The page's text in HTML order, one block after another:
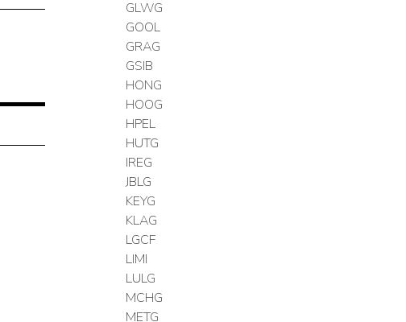
GLWG
GOOL
GRAG
GSIB
HONG
HOOG
HPEL
HUTG
IREG
JBLG
KEYG
KLAG
LGCF
LIMI
LULG
MCHG
METG